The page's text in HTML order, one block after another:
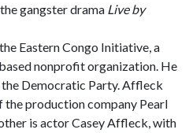
gangster drama Live by
Eastern Congo Initiative, a
nonprofit organization. He
Democratic Party. Affleck
the production company Pearl
is actor Casey Affleck, with